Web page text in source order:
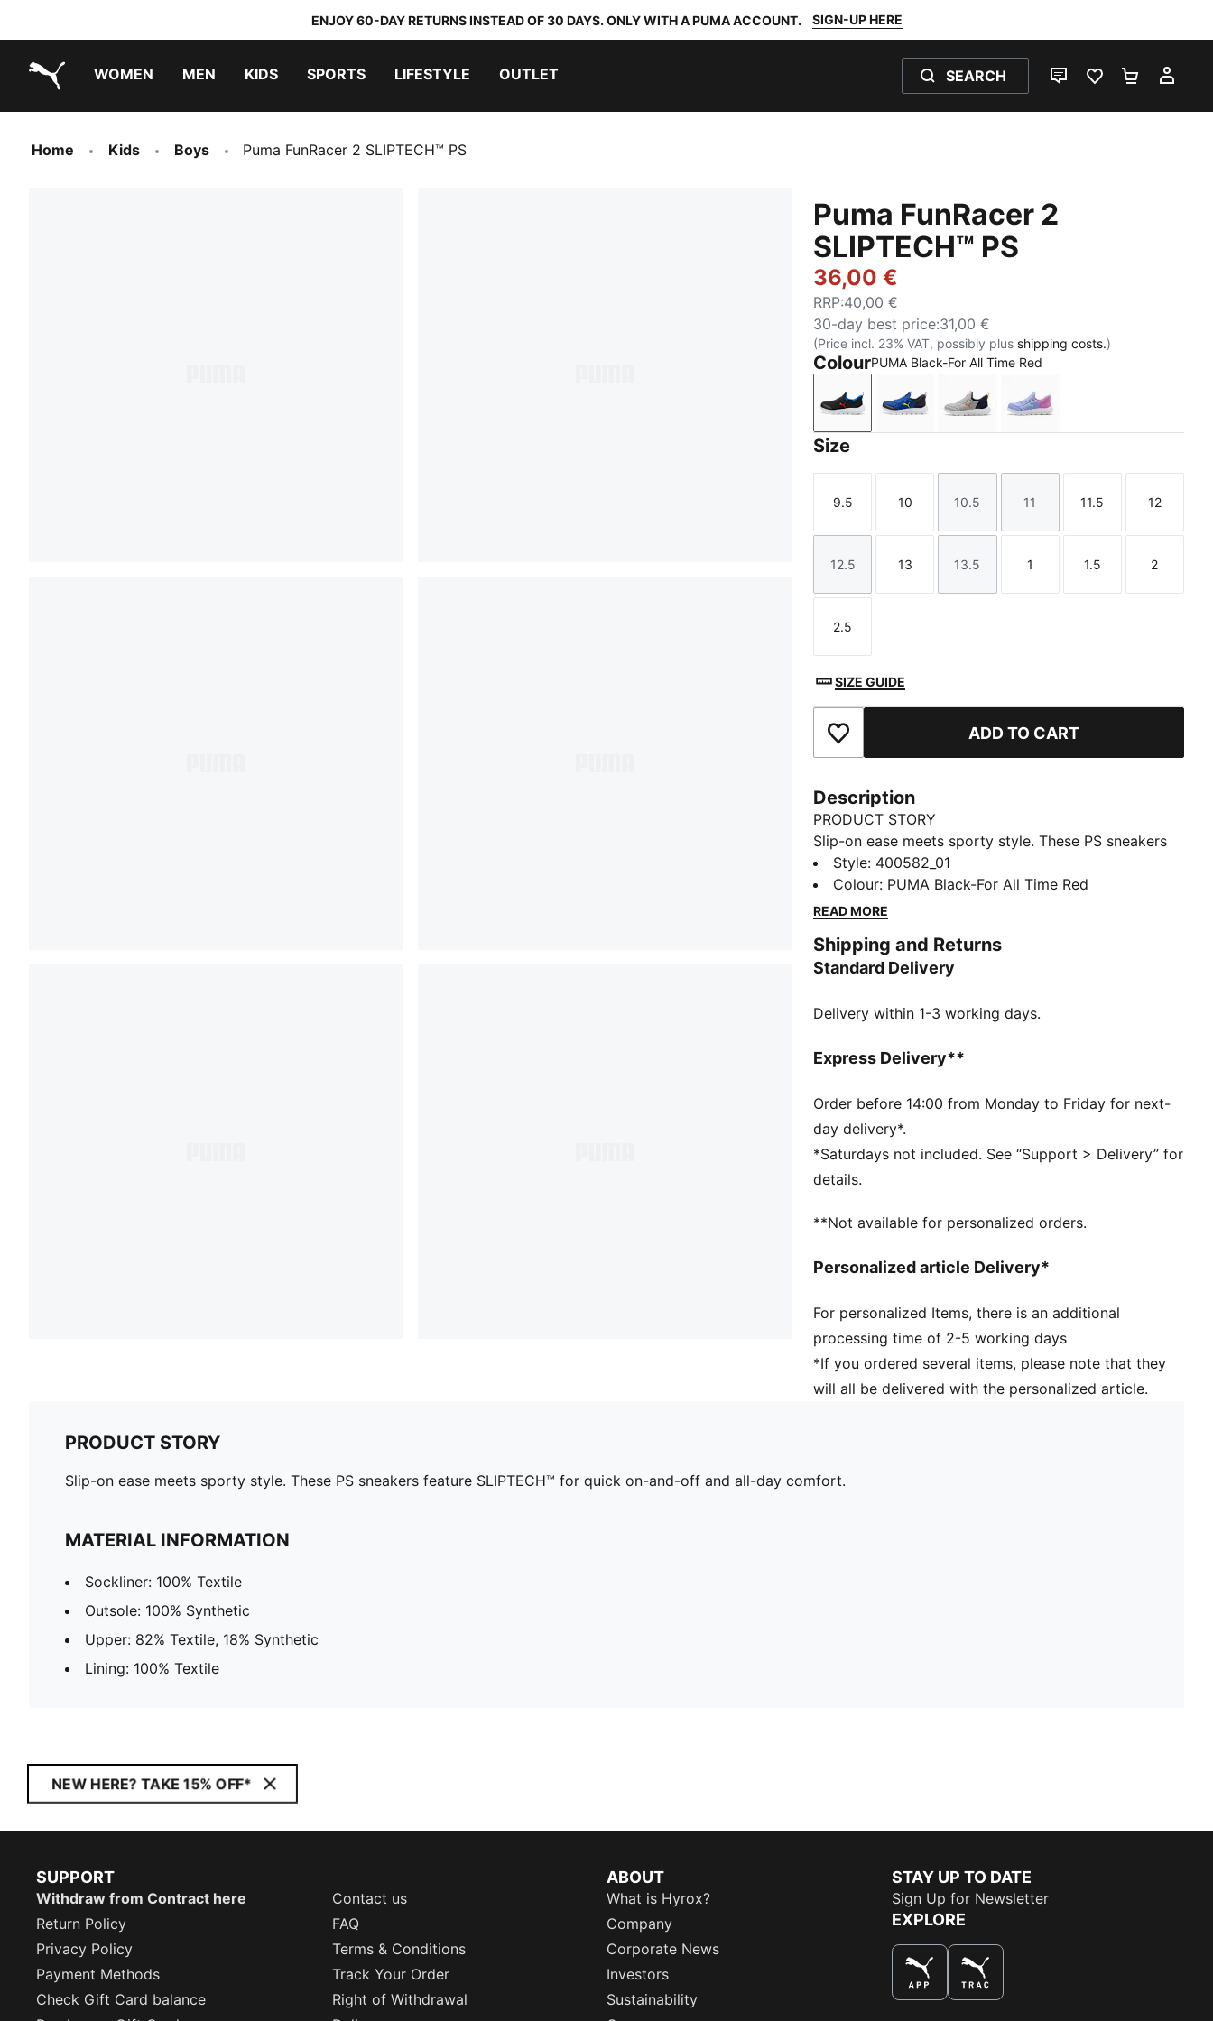
ENJOY 60-DAY RETURNS INSTEAD OF 30 DAYS. ONLY WITH A PUMA ACCOUNT. SIGN-UP HERE
WOMEN MEN KIDS SPORTS LIFESTYLE OUTLET SEARCH
LIVE CHATFAVOURITES 0
Home Kids Boys Puma FunRacer 2 SLIPTECH™ PS
Puma FunRacer 2
SLIPTECH™ PS
36,00 €
RRP:40,00 €
30-day best price:31,00 €
(Price incl. 23% VAT, possibly plus shipping costs.)
ColourPUMA Black-For All Time Red
PUMA Black-For All Time Red
Vivid Blue-Lemon Sherbert
Gray Echo-Vermillion-PUMA Navy
Intense Lavender-Mint
Size
Size
9.5
Size
10
Size
10.5
Size
11
Size
11.5
Size
12
Size
12.5
Size
13
Size
13.5
Size
1
Size
1.5
Size
2
Size
2.5
SIZE GUIDE
Add to Favourites ADD TO CART
Description
PRODUCT STORY
Slip-on ease meets sporty style. These PS sneakers
feature SLIPTECH™ for quick on-and-off and all-day
comfort.
Style: 400582_01
Colour: PUMA Black-For All Time Red
READ MORE
Shipping and Returns
Standard Delivery
Delivery within 1-3 working days.
Express Delivery**
Order before 14:00 from Monday to Friday for next-
day delivery*.
*Saturdays not included. See “Support > Delivery” for
details.
**Not available for personalized orders.
Personalized article Delivery*
For personalized Items, there is an additional
processing time of 2-5 working days
*If you ordered several items, please note that they
will all be delivered with the personalized article.
PRODUCT STORY
Slip-on ease meets sporty style. These PS sneakers feature SLIPTECH™ for quick on-and-off and all-day comfort.
MATERIAL INFORMATION
Sockliner: 100% Textile
Outsole: 100% Synthetic
Upper: 82% Textile, 18% Synthetic
Lining: 100% Textile
NEW HERE? TAKE 15% OFF*
SUPPORT
Withdraw from Contract here
Contact us
Return Policy
FAQ
Privacy Policy
Terms & Conditions
Payment Methods
Track Your Order
Check Gift Card balance
Right of Withdrawal
ABOUT
What is Hyrox?
Company
Corporate News
Investors
Sustainability
STAY UP TO DATE
Sign Up for Newsletter
EXPLORE